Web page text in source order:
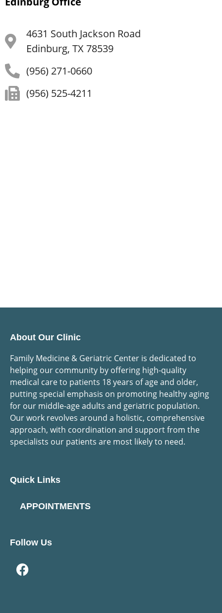
4631 South Jackson Road
Edinburg, TX 78539
(956) 271-0660
(956) 525-4211
About Our Clinic
Family Medicine & Geriatric Center is dedicated to
helping our community by offering high-quality
medical care to patients 18 years of age and older,
putting special emphasis on promoting healthy aging
for our middle-age adults and geriatric population.
Our work revolves around a holistic, comprehensive
approach, with coordination and support from the
specialists our patients are most likely to need.
Quick Links
APPOINTMENTS
Follow Us